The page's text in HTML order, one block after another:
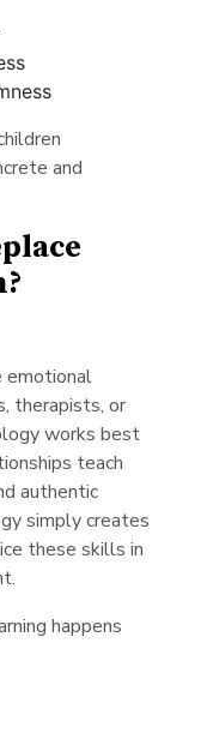
and
emotional
therapists, or
works best
teach
authentic
simply creates
these skills in
happens